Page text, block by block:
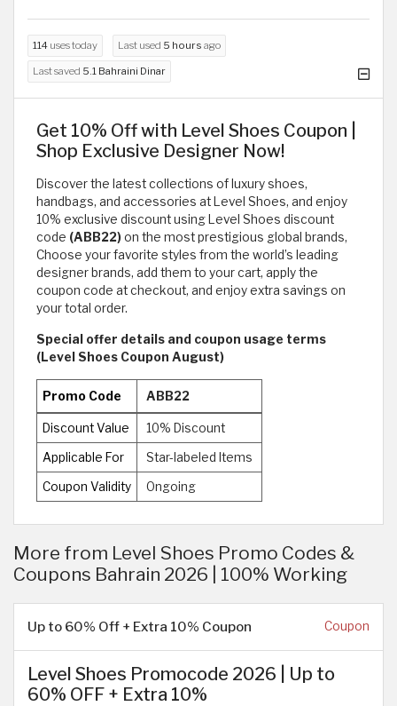
114 uses today Last used 5 hours ago
Last saved 5.1 Bahraini Dinar
Get 10% Off with Level Shoes Coupon |
Shop Exclusive Designer Now!
Discover the latest collections of luxury shoes,
handbags, and accessories at Level Shoes, and enjoy
10% exclusive discount using Level Shoes discount
code (ABB22)on the most prestigious global brands,
Choose your favorite styles from the world’s leading
designer brands, add them to your cart, apply the
coupon code at checkout, and enjoy extra savings on
your total order.
Special offer details and coupon usage terms
(Level Shoes Coupon August)
Promo Code ABB22
Discount Value 10% Discount
Applicable For Star-labeled Items
Coupon Validity Ongoing
More from Level Shoes Promo Codes &
Coupons Bahrain 2026 | 100% Working
Up to 60% Off + Extra 10% Coupon Coupon
Level Shoes Promocode 2026 | Up to
60% OFF + Extra 10%